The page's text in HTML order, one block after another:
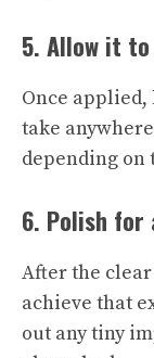
5. Allow it to
Once
take
depending on
6. Polish for
After the
achieve that
out any tiny